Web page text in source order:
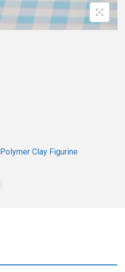
o
n
Polymer Clay Figurine